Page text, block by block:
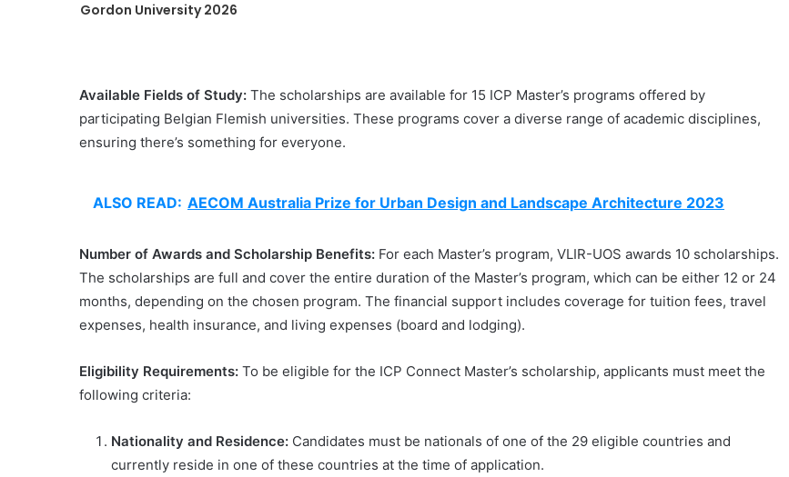
Gordon University 2026
Available Fields of Study: The scholarships are available for 15 ICP Master’s programs offered by
participating Belgian Flemish universities. These programs cover a diverse range of academic disciplines,
ensuring there’s something for everyone.
ALSO READ: AECOM Australia Prize for Urban Design and Landscape Architecture 2023
Number of Awards and Scholarship Benefits: For each Master’s program, VLIR-UOS awards 10 scholarships.
The scholarships are full and cover the entire duration of the Master’s program, which can be either 12 or 24
months, depending on the chosen program. The financial support includes coverage for tuition fees, travel
expenses, health insurance, and living expenses (board and lodging).
Eligibility Requirements: To be eligible for the ICP Connect Master’s scholarship, applicants must meet the
following criteria:
Nationality and Residence: Candidates must be nationals of one of the 29 eligible countries and
currently reside in one of these countries at the time of application.